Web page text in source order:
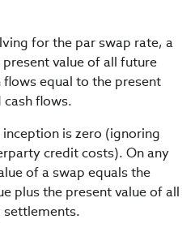
for the par swap rate, a
value of all future
equal to the present
flows.
is zero (ignoring
credit costs). On any
of a swap equals the
plus the present value of all
settlements.